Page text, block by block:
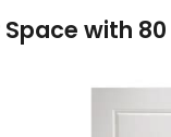
with